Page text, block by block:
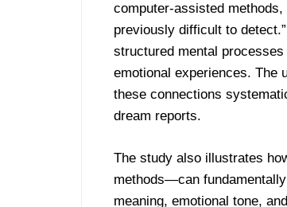
computer-assisted
previously difficult to
structured mental
emotional experiences. The
these connections
dream reports.
The study also illustrates
methods—can
meaning, emotional tone,